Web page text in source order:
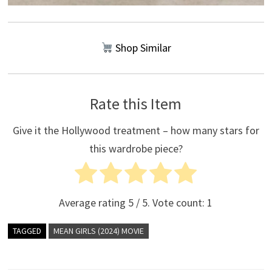
Shop Similar
Rate this Item
Give it the Hollywood treatment – how many stars for
this wardrobe piece?
Average rating 5 / 5. Vote count: 1
TAGGED MEAN GIRLS (2024) MOVIE